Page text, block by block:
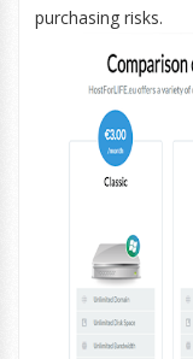
purchasing risks.